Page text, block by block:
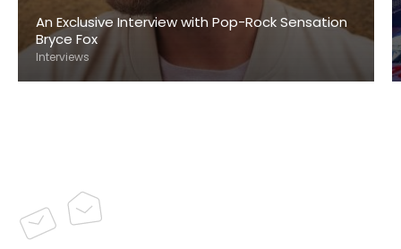
An Exclusive Interview with Pop-Rock Sensation
Bryce Fox
Interviews